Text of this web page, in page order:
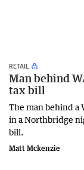
RETAIL
Man behind
tax bill
The man behind a
in a Northbridge
bill.
Matt Mckenzie